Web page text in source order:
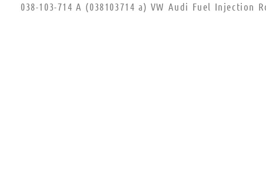
038-103-714 A (038103714 a) VW Audi Fuel Injection